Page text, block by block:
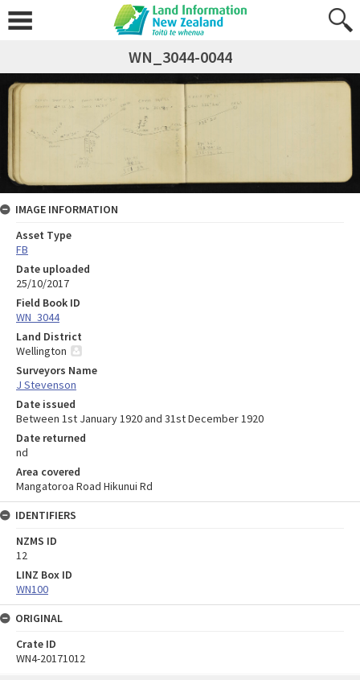
WN_3044-0044
IMAGE INFORMATION
Asset Type
FB
Date uploaded
25/10/2017
Field Book ID
WN_3044
Land District
Wellington
Surveyors Name
J Stevenson
Date issued
Between 1st January 1920 and 31st December 1920
Date returned
nd
Area covered
Mangatoroa Road Hikunui Rd
IDENTIFIERS
NZMS ID
12
LINZ Box ID
WN100
ORIGINAL
Crate ID
WN4-20171012